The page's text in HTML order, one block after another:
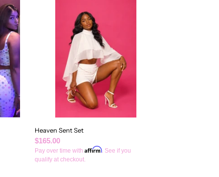
Heaven Sent Set
Regular
price
$165.00
Pay over time with Affirm. See if you
qualify at checkout.